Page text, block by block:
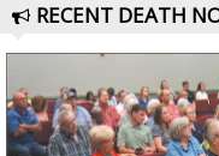
RECENT DEATH